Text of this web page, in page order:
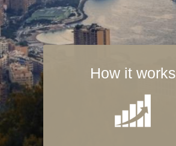
How it works